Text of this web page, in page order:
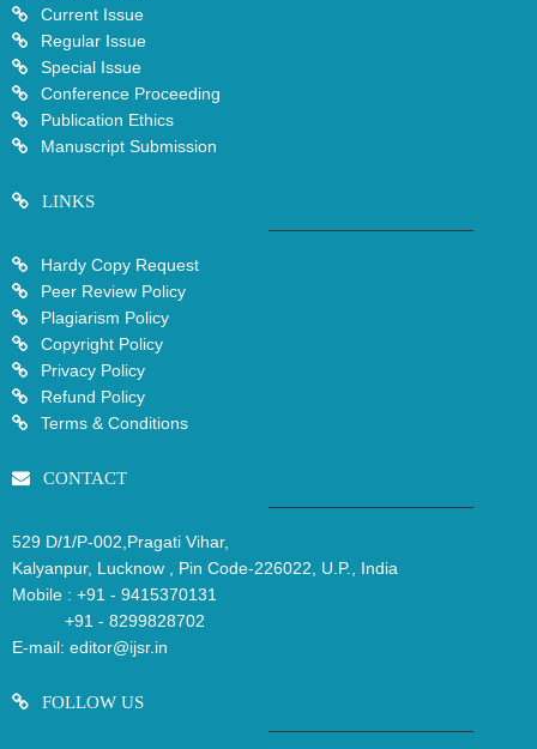
Current Issue
Regular Issue
Special Issue
Conference Proceeding
Publication Ethics
Manuscript Submission
LINKS
Hardy Copy Request
Peer Review Policy
Plagiarism Policy
Copyright Policy
Privacy Policy
Refund Policy
Terms & Conditions
CONTACT
529 D/1/P-002,Pragati Vihar,
Kalyanpur, Lucknow , Pin Code-226022, U.P., India
Mobile : +91 - 9415370131
+91 - 8299828702
E-mail: editor@ijsr.in
FOLLOW US